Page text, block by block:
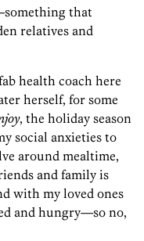
that
relatives and
health coach here
herself, for some
, the holiday season
social anxieties to
around mealtime,
and family is
with my loved ones
and hungry—so no,